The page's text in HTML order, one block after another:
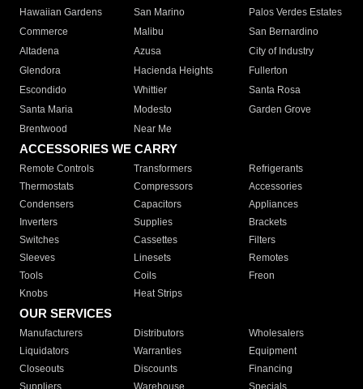
Hawaiian Gardens
San Marino
Palos Verdes Estates
Commerce
Malibu
San Bernardino
Altadena
Azusa
City of Industry
Glendora
Hacienda Heights
Fullerton
Escondido
Whittier
Santa Rosa
Santa Maria
Modesto
Garden Grove
Brentwood
Near Me
ACCESSORIES WE CARRY
Remote Controls Transformers
Refrigerants
Thermostats
Compressors
Accessories
Condensers
Capacitors
Appliances
Inverters
Supplies
Brackets
Switches
Cassettes
Filters
Sleeves
Linesets
Remotes
Tools
Coils
Freon
Knobs
Heat Strips
OUR SERVICES
Manufacturers Distributors
Wholesalers
Liquidators
Warranties
Equipment
Closeouts
Discounts
Financing